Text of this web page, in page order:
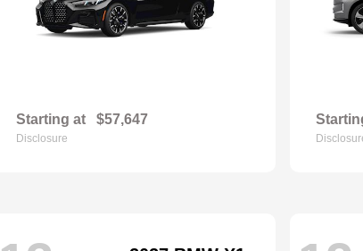
Starting at $57,647
Disclosure